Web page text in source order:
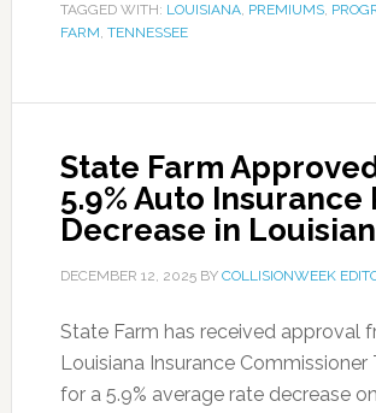
TAGGED WITH: LOUISIANA, PREMIUMS,
FARM, TENNESSEE
State Farm
5.9% Auto Insurance
Decrease in
DECEMBER 12, 2025BY COLLISIONWEEK
State Farm has received approval
Louisiana Insurance
for a 5.9% average rate decrease